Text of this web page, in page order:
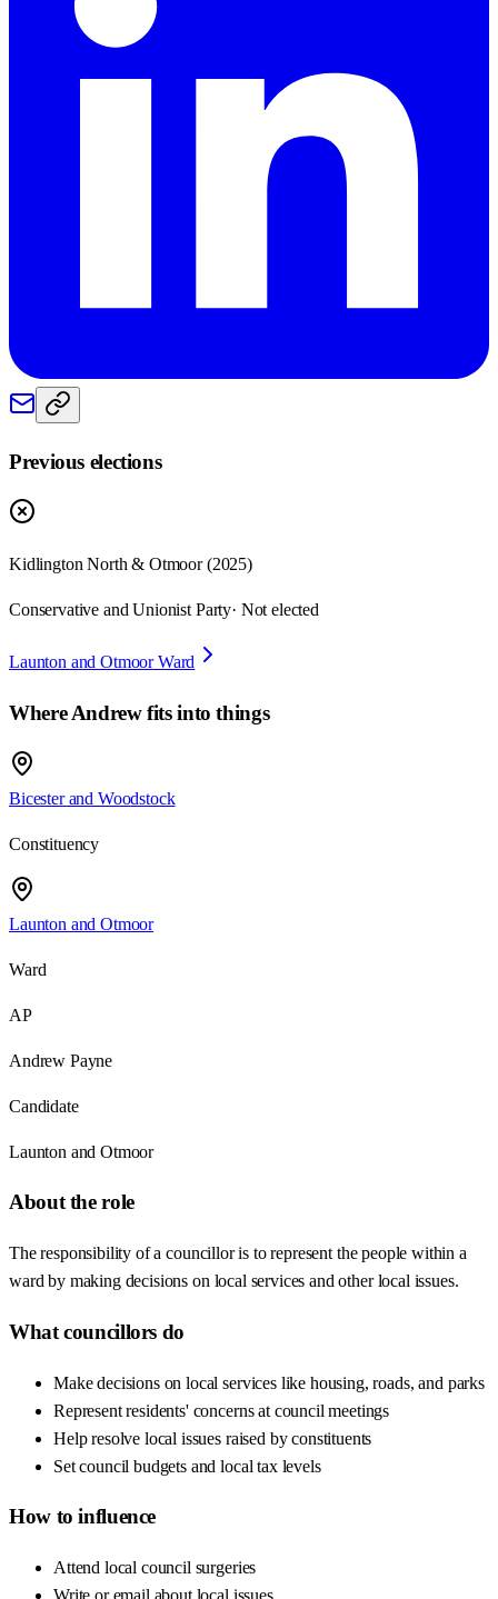
Previous elections
Kidlington North & Otmoor (2025)
Conservative and Unionist Party· Not elected
Launton and Otmoor Ward
WhereAndrewfits into things
Bicester and Woodstock
Constituency
Launton and Otmoor
Ward
AP
Andrew Payne
Candidate
Launton and Otmoor
About the role
The responsibility of a councillor is to represent the people within a
ward by making decisions on local services and other local issues.
What councillors do
Make decisions on local services like housing, roads, and parks
Represent residents' concerns at council meetings
Help resolve local issues raised by constituents
Set council budgets and local tax levels
How to influence
Attend local council surgeries
Write or email about local issues